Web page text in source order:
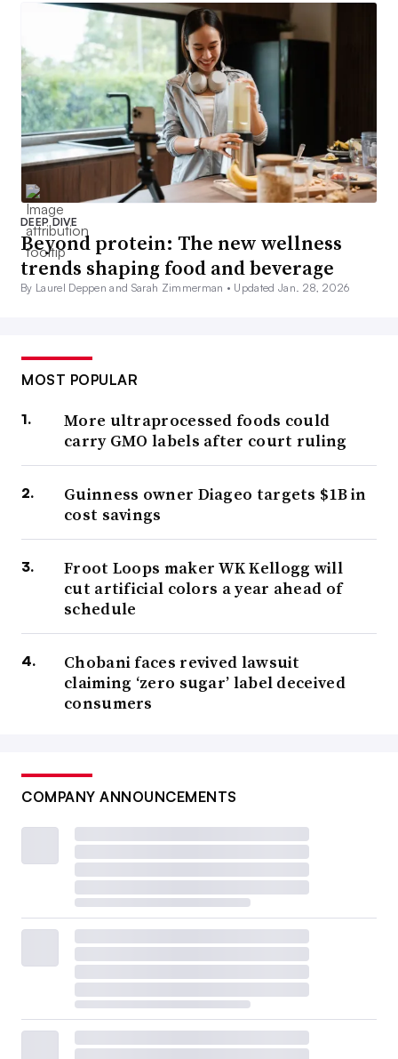
DEEP DIVE
Beyond protein: The new wellness
trends shaping food and beverage
By Laurel Deppen and Sarah Zimmerman • Updated Jan. 28, 2026
MOST POPULAR
More ultraprocessed foods could
carry GMO labels after court ruling
Guinness owner Diageo targets $1B in
cost savings
Froot Loops maker WK Kellogg will
cut artificial colors a year ahead of
schedule
Chobani faces revived lawsuit
claiming ‘zero sugar’ label deceived
consumers
COMPANY ANNOUNCEMENTS